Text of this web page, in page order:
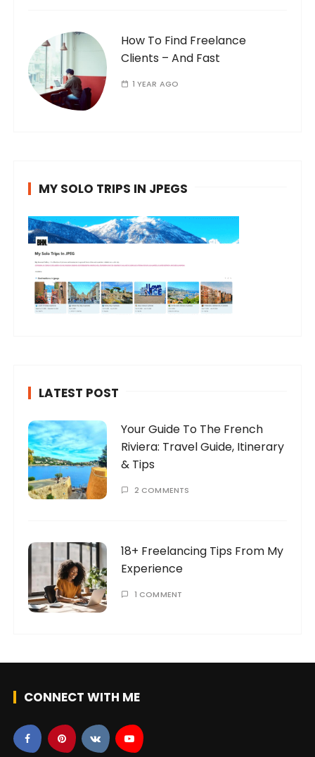
How To Find Freelance
Clients – And Fast
1 YEAR AGO
MY SOLO TRIPS IN JPEGS
LATEST POST
Your Guide To The French
Riviera: Travel Guide, Itinerary
& Tips
2 COMMENTS
18+ Freelancing Tips From My
Experience
1 COMMENT
CONNECT WITH ME